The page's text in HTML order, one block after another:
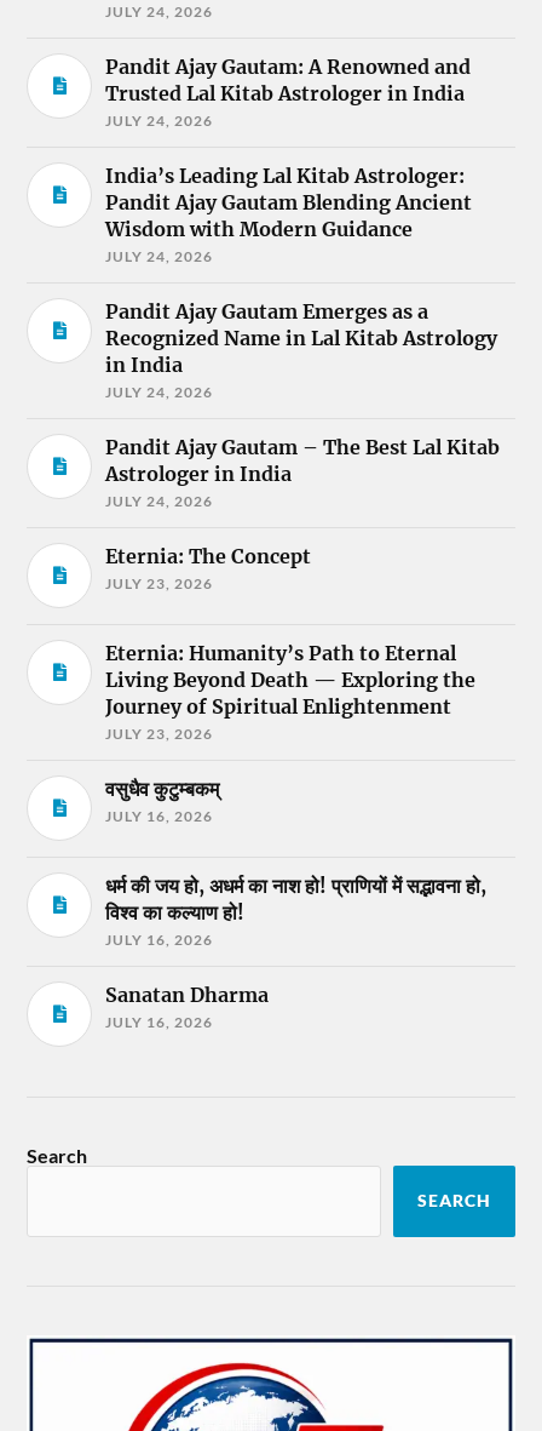
JULY 24, 2026
Pandit Ajay Gautam: A Renowned and
Trusted Lal Kitab Astrologer in India
JULY 24, 2026
India’s Leading Lal Kitab Astrologer:
Pandit Ajay Gautam Blending Ancient
Wisdom with Modern Guidance
JULY 24, 2026
Pandit Ajay Gautam Emerges as a
Recognized Name in Lal Kitab Astrology
in India
JULY 24, 2026
Pandit Ajay Gautam – The Best Lal Kitab
Astrologer in India
JULY 24, 2026
Eternia: The Concept
JULY 23, 2026
Eternia: Humanity’s Path to Eternal
Living Beyond Death — Exploring the
Journey of Spiritual Enlightenment
JULY 23, 2026
वसुधैव कुटुम्बकम्
JULY 16, 2026
धर्म की जय हो, अधर्म का नाश हो! प्राणियों में सद्भावना हो,
विश्व का कल्याण हो!
JULY 16, 2026
Sanatan Dharma
JULY 16, 2026
Search
SEARCH